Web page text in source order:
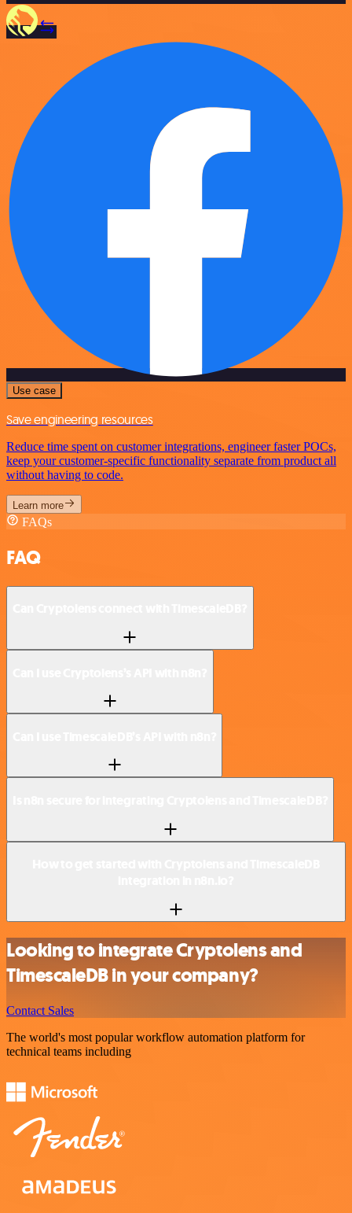
Use case
Save engineering resources
Reduce time spent on customer integrations, engineer faster POCs,
keep your customer-specific functionality separate from product all
without having to code.
Learn more
FAQs
FAQ
Looking to integrate Cryptolens and
TimescaleDB in your company?
Contact Sales
The world's most popular workflow automation platform for
technical teams including